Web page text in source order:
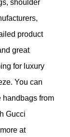
shoulder
product
great
for luxury
You can
handbags from
Gucci
at